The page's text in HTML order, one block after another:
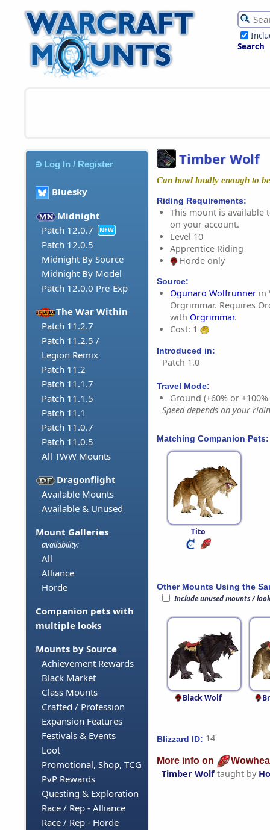
Search
Log In / Register
Bluesky
Midnight
Patch 12.0.7
NEW
Patch 12.0.5
Midnight By Source
Midnight By Model
Patch 12.0.0 Pre-Exp
The War Within
Patch 11.2.7
Patch 11.2.5 /
Legion Remix
Patch 11.2
Patch 11.1.7
Patch 11.1.5
Patch 11.1
Patch 11.0.7
Patch 11.0.5
All TWW Mounts
Dragonflight
Available Mounts
Available & Unused
Mount Galleries
availability:
All
Alliance
Horde
Companion pets with
multiple looks
Mounts by Source
Achievement Rewards
Black Market
Class Mounts
Crafted / Profession
Expansion Features
Festivals & Events
Loot
Promotional, Shop, TCG
PvP Rewards
Questing & Exploration
Race / Rep - Alliance
Race / Rep - Horde
Timber Wolf
Can howl loudly enough to
Riding Requirements:
This mount is available
on your account.
Level 10
Apprentice Riding
Horde only
Source:
Ogunaro Wolfrunner in
Orgrimmar. Requires
with Orgrimmar.
Cost: 1
Introduced in:
Patch 1.0
Travel Mode:
Ground (+60% or
Speed depends on your
Matching Companion Pets:
Tito
Other Mounts Using the
Include unused mounts /
Black Wolf
Blizzard ID: 14
More info on
Timber Wolf taught by